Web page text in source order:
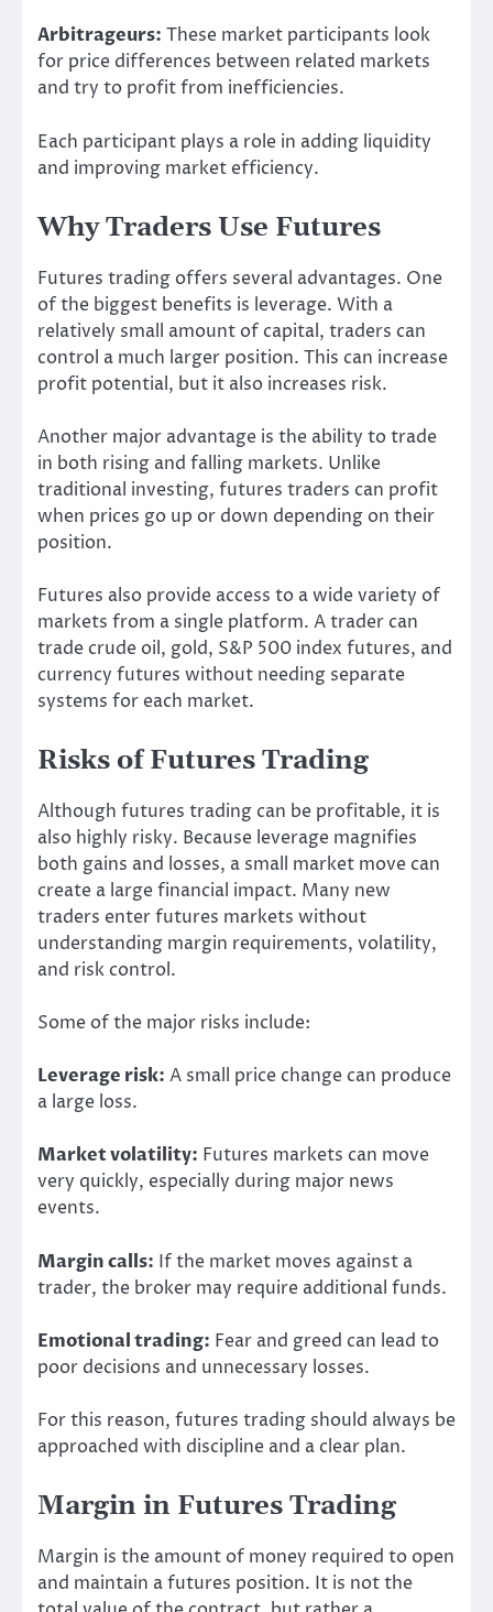
Arbitrageurs: These market participants look
for price differences between related markets
and try to profit from inefficiencies.
Each participant plays a role in adding liquidity
and improving market efficiency.
Why Traders Use Futures
Futures trading offers several advantages. One
of the biggest benefits is leverage. With a
relatively small amount of capital, traders can
control a much larger position. This can increase
profit potential, but it also increases risk.
Another major advantage is the ability to trade
in both rising and falling markets. Unlike
traditional investing, futures traders can profit
when prices go up or down depending on their
position.
Futures also provide access to a wide variety of
markets from a single platform. A trader can
trade crude oil, gold, S&P 500 index futures, and
currency futures without needing separate
systems for each market.
Risks of Futures Trading
Although futures trading can be profitable, it is
also highly risky. Because leverage magnifies
both gains and losses, a small market move can
create a large financial impact. Many new
traders enter futures markets without
understanding margin requirements, volatility,
and risk control.
Some of the major risks include:
Leverage risk: A small price change can produce
a large loss.
Market volatility: Futures markets can move
very quickly, especially during major news
events.
Margin calls: If the market moves against a
trader, the broker may require additional funds.
Emotional trading: Fear and greed can lead to
poor decisions and unnecessary losses.
For this reason, futures trading should always be
approached with discipline and a clear plan.
Margin in Futures Trading
Margin is the amount of money required to open
and maintain a futures position. It is not the